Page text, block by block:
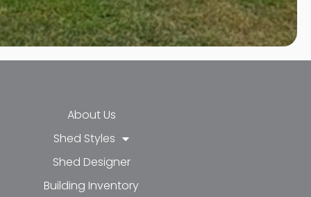
f
About Us
Shed Styles
Shed Designer
Building Inventory